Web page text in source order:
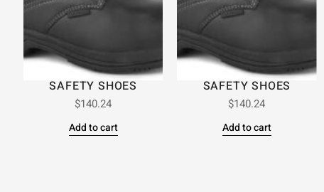
SAFETY SHOES
$140.24
Add to cart
SAFETY SHOES
$140.24
Add to cart